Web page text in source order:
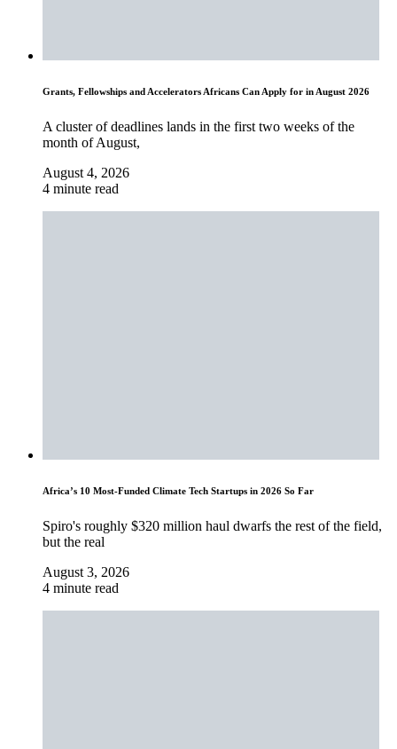
Grants, Fellowships and Accelerators Africans Can Apply for in August 2026
A cluster of deadlines lands in the first two weeks of the
month of August,
August 4, 2026
4 minute read
Africa’s 10 Most-Funded Climate Tech Startups in 2026 So Far
Spiro's roughly $320 million haul dwarfs the rest of the field,
but the real
August 3, 2026
4 minute read